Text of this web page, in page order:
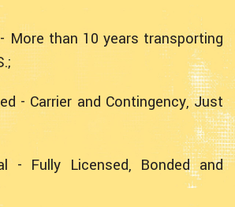
More than 10 years transporting
- Carrier and Contingency, Just
- Fully Licensed, Bonded and